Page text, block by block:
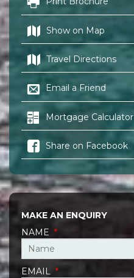
Show on Map
Travel Directions
Email a Friend
Mortgage Calculator
Share on Facebook
MAKE AN ENQUIRY
NAME *
EMAIL *